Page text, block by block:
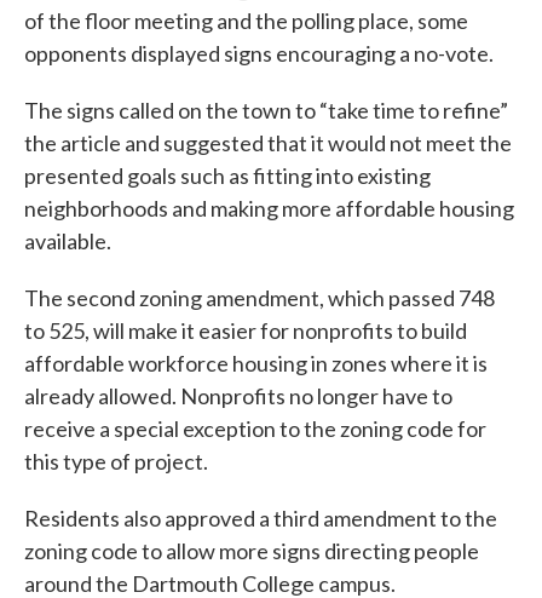
of the floor meeting and the polling place, some
opponents displayed signs encouraging a no-vote.
The signs called on the town to “take time to refine”
the article and suggested that it would not meet the
presented goals such as fitting into existing
neighborhoods and making more affordable housing
available.
The second zoning amendment, which passed 748
to 525, will make it easier for nonprofits to build
affordable workforce housing in zones where it is
already allowed. Nonprofits no longer have to
receive a special exception to the zoning code for
this type of project.
Residents also approved a third amendment to the
zoning code to allow more signs directing people
around the Dartmouth College campus.